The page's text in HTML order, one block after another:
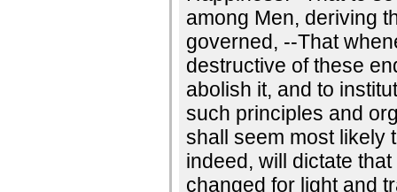
among Men, deriving
governed, --That
destructive of these
abolish it, and to
such principles and
shall seem most likely
indeed, will dictate
changed for light and